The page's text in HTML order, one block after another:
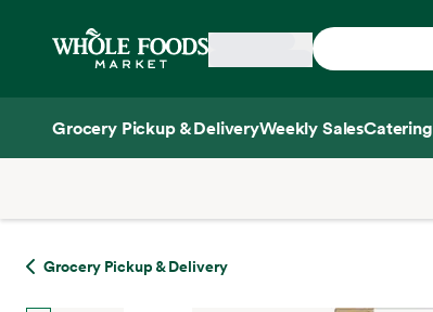
Home
Grocery Pickup & DeliveryWeekly SalesCatering
Grocery Pickup & Delivery